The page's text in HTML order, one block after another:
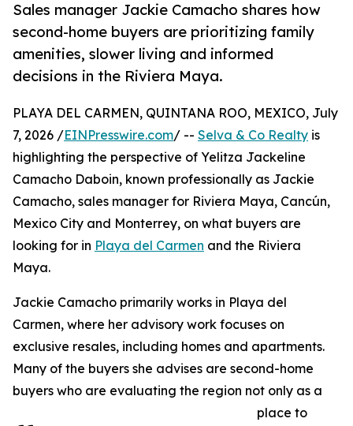
Sales manager Jackie Camacho shares how
second-home buyers are prioritizing family
amenities, slower living and informed
decisions in the Riviera Maya.
PLAYA DEL CARMEN, QUINTANA ROO, MEXICO, July
7, 2026 /EINPresswire.com/ -- Selva & Co Realty is
highlighting the perspective of Yelitza Jackeline
Camacho Daboin, known professionally as Jackie
Camacho, sales manager for Riviera Maya, Cancún,
Mexico City and Monterrey, on what buyers are
looking for in Playa del Carmen and the Riviera
Maya.
Jackie Camacho primarily works in Playa del
Carmen, where her advisory work focuses on
exclusive resales, including homes and apartments.
Many of the buyers she advises are second-home
buyers who are evaluating the region not only as a
place to